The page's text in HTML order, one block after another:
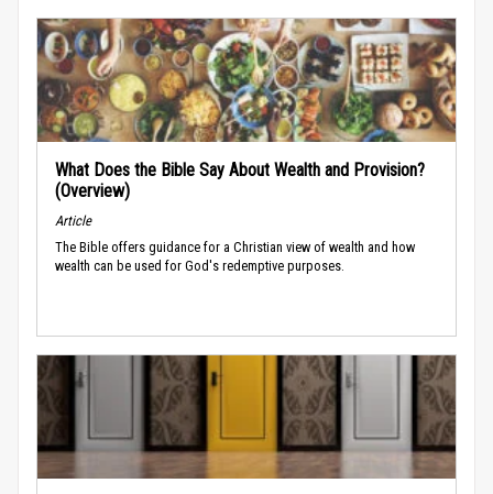
What Does the Bible Say About Wealth and Provision?
(Overview)
Article
The Bible offers guidance for a Christian view of wealth and how
wealth can be used for God's redemptive purposes.